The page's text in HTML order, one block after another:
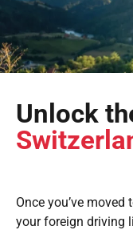
Unlock
Once you’ve
your foreign driving